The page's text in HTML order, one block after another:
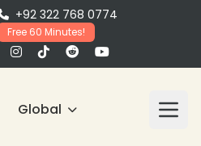
+92 322 768 0774
Free 60 Minutes!
Global